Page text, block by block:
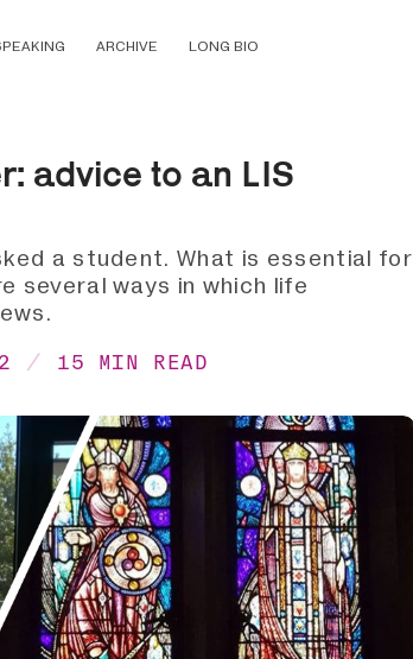
ARCHIVE LONG BIO
advice to an LIS
a student. What is essential for
several ways in which life
15 MIN READ